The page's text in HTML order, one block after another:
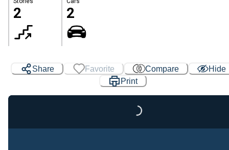
2 2
Share Favorite Compare
Hide
Print